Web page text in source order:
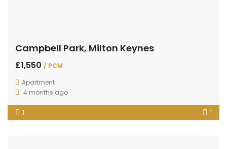
Campbell Park, Milton Keynes
£1,550 / PCM
Apartment
4 months ago
1 1